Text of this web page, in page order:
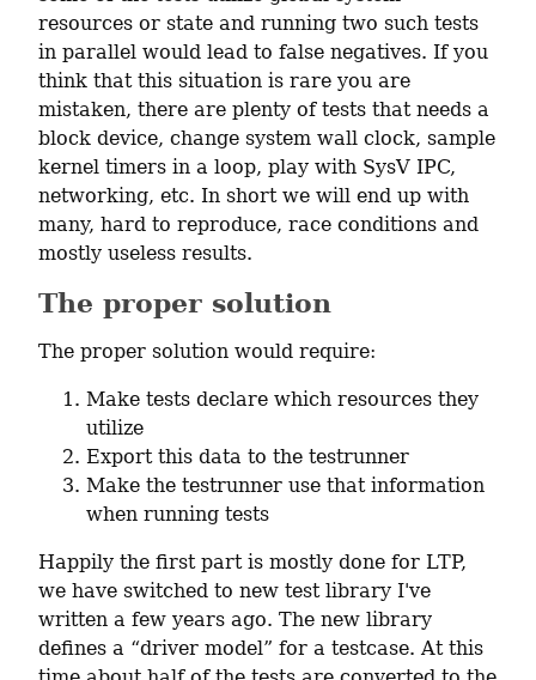
resources or state and running two such tests
in parallel would lead to false negatives. If you
think that this situation is rare you are
mistaken, there are plenty of tests that needs a
block device, change system wall clock, sample
kernel timers in a loop, play with SysV IPC,
networking, etc. In short we will end up with
many, hard to reproduce, race conditions and
mostly useless results.
The proper solution
The proper solution would require:
Make tests declare which resources they
utilize
Export this data to the testrunner
Make the testrunner use that information
when running tests
Happily the first part is mostly done for LTP,
we have switched to new test library I've
written a few years ago. The new library
defines a “driver model” for a testcase. At this